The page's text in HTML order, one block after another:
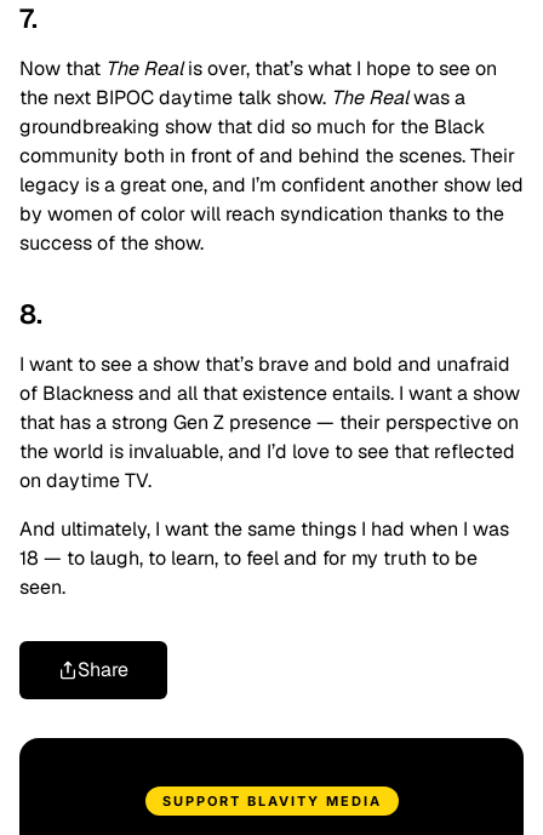
7.
Now that The Realis over, that’s what I hope to see on
the next BIPOC daytime talk show. The Realwas a
groundbreaking show that did so much for the Black
community both in front of and behind the scenes. Their
legacy is a great one, and I’m confident another show led
by women of color will reach syndication thanks to the
success of the show.
8.
I want to see a show that’s brave and bold and unafraid
of Blackness and all that existence entails. I want a show
that has a strong Gen Z presence — their perspective on
the world is invaluable, and I’d love to see that reflected
on daytime TV.
And ultimately, I want the same things I had when I was
18 — to laugh, to learn, to feel and for my truth to be
seen.
Share
SUPPORT BLAVITY MEDIA